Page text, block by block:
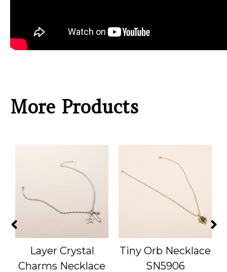
More Products
Layer Crystal
Charms Necklace
Tiny Orb Necklace
SN5906